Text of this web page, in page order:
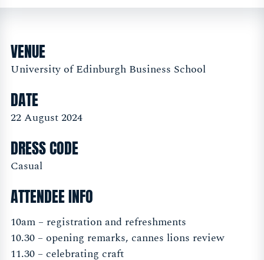
VENUE
University of Edinburgh Business School
DATE
22 August 2024
DRESS CODE
Casual
ATTENDEE INFO
10am – registration and refreshments
10.30 – opening remarks, cannes lions review
11.30 – celebrating craft